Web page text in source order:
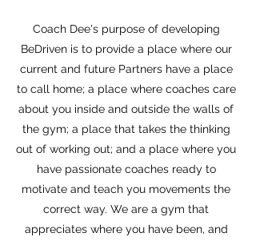
Coach Dee's purpose of developing
BeDriven is to provide a place where our
current and future Partners have a place
to call home; a place where coaches care
about you inside and outside the walls of
the gym; a place that takes the thinking
out of working out; and a place where you
have passionate coaches ready to
motivate and teach you movements the
correct way. We are a gym that
appreciates where you have been, and